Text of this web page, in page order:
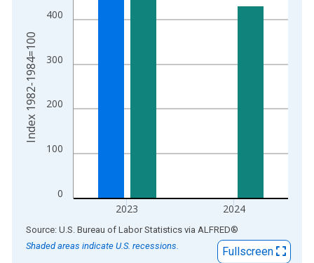
0
100
200
300
400
2023 2024
Index 1982-1984=100
End of interactive chart.
Source: U.S. Bureau of Labor Statistics via ALFRED®
Shaded areas indicate U.S. recessions.
Fullscreen